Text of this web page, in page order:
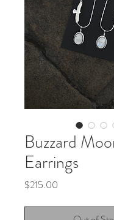
Buzzard
Earrings
$215.00